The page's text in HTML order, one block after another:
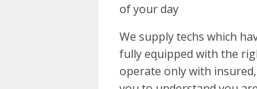
of your day
We supply techs which
fully equipped with the
operate only with